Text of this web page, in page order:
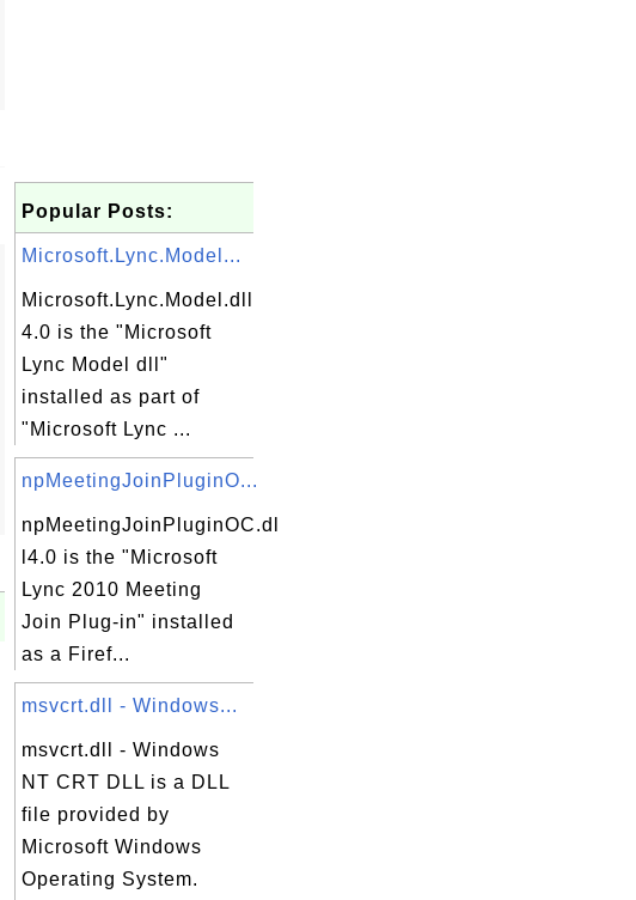
Popular Posts:
Microsoft.Lync.Model...
Microsoft.Lync.Model.dll
4.0 is the "Microsoft
Lync Model dll"
installed as part of
"Microsoft Lync ...
npMeetingJoinPluginO...
npMeetingJoinPluginOC.dl
l4.0 is the "Microsoft
Lync 2010 Meeting
Join Plug-in" installed
as a Firef...
msvcrt.dll - Windows...
msvcrt.dll - Windows
NT CRT DLL is a DLL
file provided by
Microsoft Windows
Operating System.